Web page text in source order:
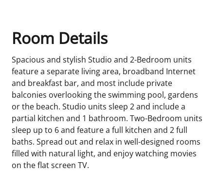
Room Details
Spacious and stylish Studio and 2-Bedroom units
feature a separate living area, broadband Internet
and breakfast bar, and most include private
balconies overlooking the swimming pool, gardens
or the beach. Studio units sleep 2 and include a
partial kitchen and 1 bathroom. Two-Bedroom units
sleep up to 6 and feature a full kitchen and 2 full
baths. Spread out and relax in well-designed rooms
filled with natural light, and enjoy watching movies
on the flat screen TV.